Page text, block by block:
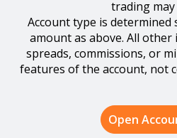
trading
Account type is
amount as above. All other
spreads, commissions, or
features of the account, not
Open